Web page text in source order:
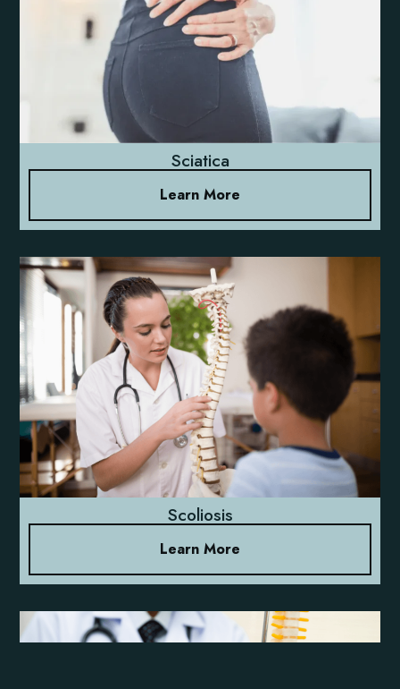
Sciatica
Learn More
Scoliosis
Learn More